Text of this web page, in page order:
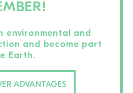
environmental and
and become part
Earth.
ADVANTAGES